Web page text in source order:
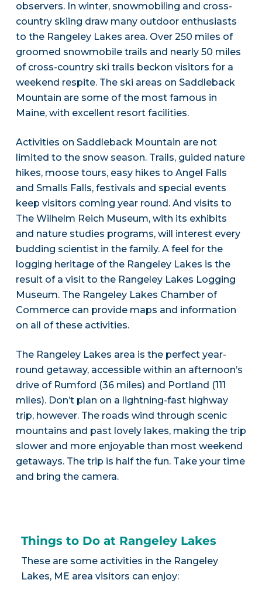
observers. In winter, snowmobiling and cross-
country skiing draw many outdoor enthusiasts
to the Rangeley Lakes area. Over 250 miles of
groomed snowmobile trails and nearly 50 miles
of cross-country ski trails beckon visitors for a
weekend respite. The ski areas on Saddleback
Mountain are some of the most famous in
Maine, with excellent resort facilities.
Activities on Saddleback Mountain are not
limited to the snow season. Trails, guided nature
hikes, moose tours, easy hikes to Angel Falls
and Smalls Falls, festivals and special events
keep visitors coming year round. And visits to
The Wilhelm Reich Museum, with its exhibits
and nature studies programs, will interest every
budding scientist in the family. A feel for the
logging heritage of the Rangeley Lakes is the
result of a visit to the Rangeley Lakes Logging
Museum. The Rangeley Lakes Chamber of
Commerce can provide maps and information
on all of these activities.
The Rangeley Lakes area is the perfect year-
round getaway, accessible within an afternoon’s
drive of Rumford (36 miles) and Portland (111
miles). Don’t plan on a lightning-fast highway
trip, however. The roads wind through scenic
mountains and past lovely lakes, making the trip
slower and more enjoyable than most weekend
getaways. The trip is half the fun. Take your time
and bring the camera.
Things to Do at Rangeley Lakes
These are some activities in the Rangeley
Lakes, ME area visitors can enjoy: